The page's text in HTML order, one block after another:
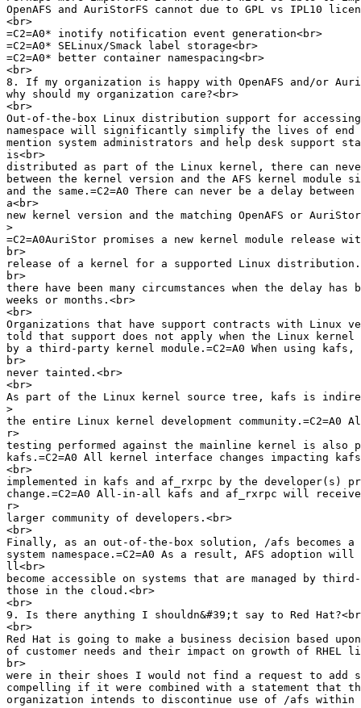
OpenAFS and AuriStorFS cannot due to GPL vs IPL10
<br>
=C2=A0* inotify notification event generation<br>
=C2=A0* SELinux/Smack label storage<br>
=C2=A0* better container namespacing<br>
<br>
8. If my organization is happy with OpenAFS and/or
why should my organization care?<br>
<br>
Out-of-the-box Linux distribution support for
namespace will significantly simplify the lives of end
mention system administrators and help desk support
is<br>
distributed as part of the Linux kernel, there can
between the kernel version and the AFS kernel module
and the same.=C2=A0 There can never be a delay
a<br>
new kernel version and the matching OpenAFS or
>
=C2=A0AuriStor promises a new kernel module release
br>
release of a kernel for a supported Linux
br>
there have been many circumstances when the delay has
weeks or months.<br>
<br>
Organizations that have support contracts with Linux
told that support does not apply when the Linux kernel
by a third-party kernel module.=C2=A0 When using
br>
never tainted.<br>
<br>
As part of the Linux kernel source tree, kafs is
>
the entire Linux kernel development community.=C2=A0
r>
testing performed against the mainline kernel is also
kafs.=C2=A0 All kernel interface changes impacting
<br>
implemented in kafs and af_rxrpc by the developer(s)
change.=C2=A0 All-in-all kafs and af_rxrpc will receive
r>
larger community of developers.<br>
<br>
Finally, as an out-of-the-box solution, /afs becomes
system namespace.=C2=A0 As a result, AFS adoption
ll<br>
become accessible on systems that are managed by
those in the cloud.<br>
<br>
9. Is there anything I shouldn&#39;t say to Red
<br>
Red Hat is going to make a business decision based
of customer needs and their impact on growth of RHEL
br>
were in their shoes I would not find a request to add
compelling if it were combined with a statement that
organization intends to discontinue use of /afs within